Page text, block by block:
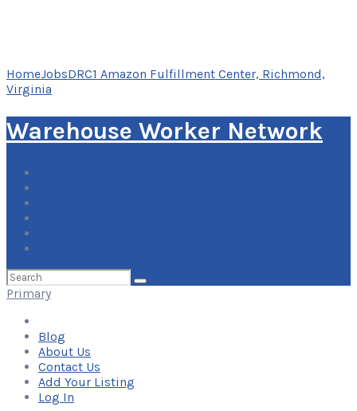
HomeJobsDRC1 Amazon Fulfillment Center, Richmond,
Virginia
Warehouse Worker Network
Search
for:
Primary
Blog
About Us
Contact Us
Add Your Listing
Log In